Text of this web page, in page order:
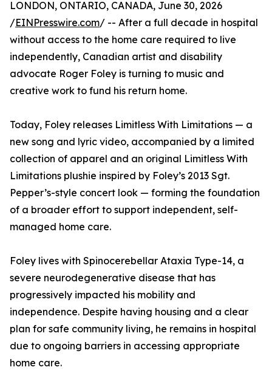
LONDON, ONTARIO, CANADA, June 30, 2026
/EINPresswire.com/ -- After a full decade in hospital
without access to the home care required to live
independently, Canadian artist and disability
advocate Roger Foley is turning to music and
creative work to fund his return home.
Today, Foley releases Limitless With Limitations — a
new song and lyric video, accompanied by a limited
collection of apparel and an original Limitless With
Limitations plushie inspired by Foley’s 2013 Sgt.
Pepper’s-style concert look — forming the foundation
of a broader effort to support independent, self-
managed home care.
Foley lives with Spinocerebellar Ataxia Type-14, a
severe neurodegenerative disease that has
progressively impacted his mobility and
independence. Despite having housing and a clear
plan for safe community living, he remains in hospital
due to ongoing barriers in accessing appropriate
home care.